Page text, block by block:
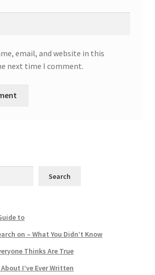
email, and website in this
next time I comment.
Search
to
on – What You Didn’t Know
Thinks Are True
I’ve Ever Written